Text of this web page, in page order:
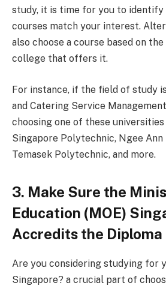
study, it is time for you to identify
courses match your interest.
also choose a course based on
college that offers it.
For instance, if the field of study
and Catering Service
choosing one of these
Singapore Polytechnic, Ngee
Temasek Polytechnic, and more.
3. Make Sure the
Education (MOE)
Accredits the Diploma
Are you considering studying for
Singapore? a crucial part of